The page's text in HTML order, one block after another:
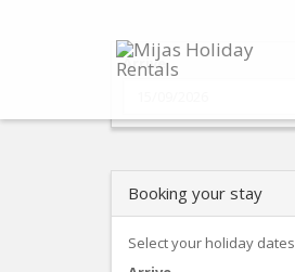
Arrive
Booking your stay
Select your holiday dates